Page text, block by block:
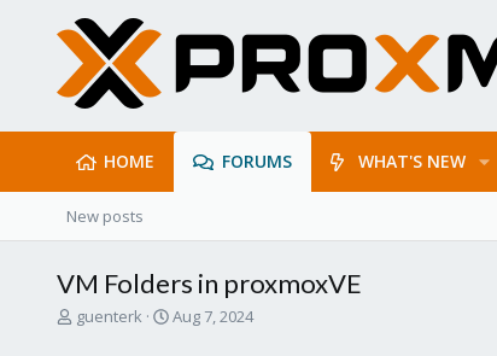
HOME FORUMS WHAT'S NEW
New posts
VM Folders in proxmoxVE
Tguenterk
S
Aug 7, 2024